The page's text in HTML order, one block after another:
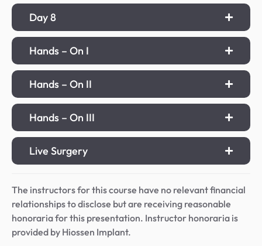
Day 8
Hands – On I
Hands – On II
Hands – On III
Live Surgery
The instructors for this course have no relevant financial
relationships to disclose but are receiving reasonable
honoraria for this presentation. Instructor honoraria is
provided by Hiossen Implant.